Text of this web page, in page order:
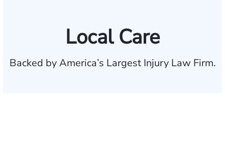
Local Care
Backed by America’s Largest Injury Law Firm.